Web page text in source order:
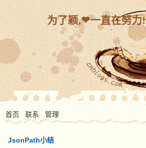
为了颖,❤一直在努力!
首页 联系 管理
JsonPath小结